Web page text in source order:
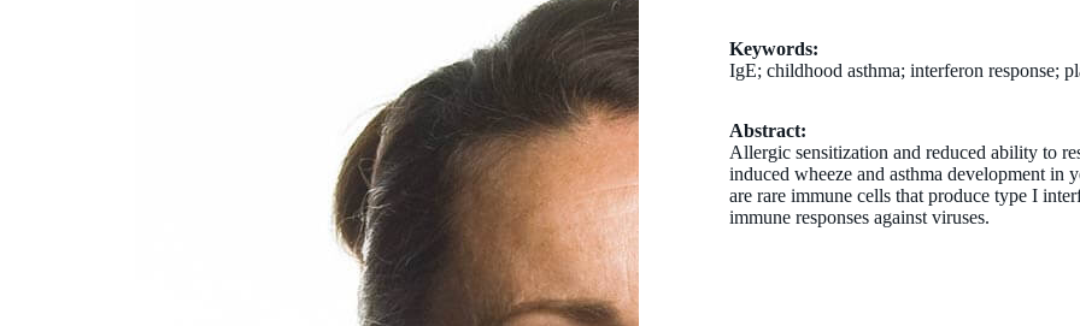
Keywords:
IgE; childhood asthma; interferon response;
Abstract:
Allergic sensitization and reduced ability to
induced wheeze and asthma development
are rare immune cells that produce type I
immune responses against viruses.